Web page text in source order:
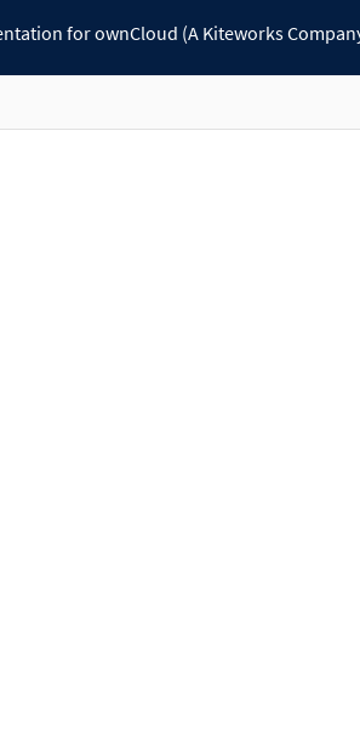
for ownCloud (A Kiteworks